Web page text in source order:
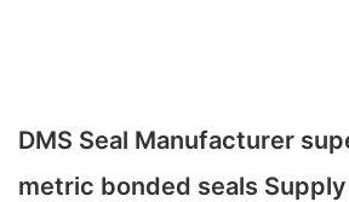
DMS Seal Manufacturer
metric bonded seals